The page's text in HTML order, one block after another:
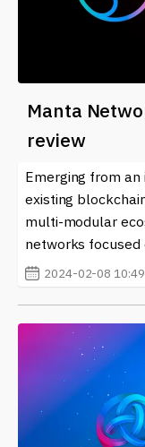
Manta
review
Emerging from
existing
multi-modular
networks focused
2024-02-08 10:49